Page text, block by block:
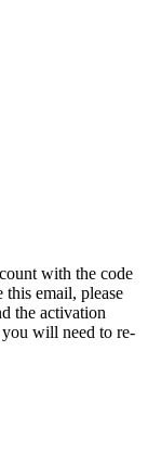
with the code
email, please
the activation
will need to re-